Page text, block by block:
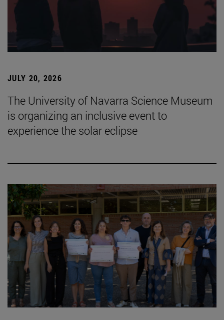
JULY 20, 2026
The University of Navarra Science Museum
is organizing an inclusive event to
experience the solar eclipse